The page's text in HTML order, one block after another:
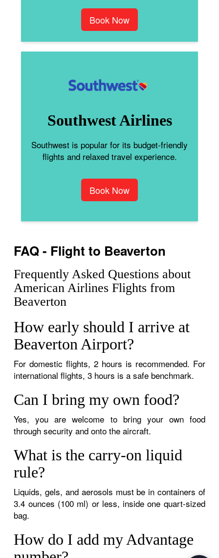
Book Now
Southwest Airlines
Southwest is popular for its budget-friendly
flights and relaxed travel experience.
Book Now
FAQ - Flight to Beaverton
Frequently Asked Questions about
American Airlines Flights from
Beaverton
How early should I arrive at
Beaverton Airport?
For domestic flights, 2 hours is recommended. For
international flights, 3 hours is a safe benchmark.
Can I bring my own food?
Yes, you are welcome to bring your own food
through security and onto the aircraft.
What is the carry-on liquid
rule?
Liquids, gels, and aerosols must be in containers of
3.4 ounces (100 ml) or less, inside one quart-sized
bag.
How do I add my Advantage